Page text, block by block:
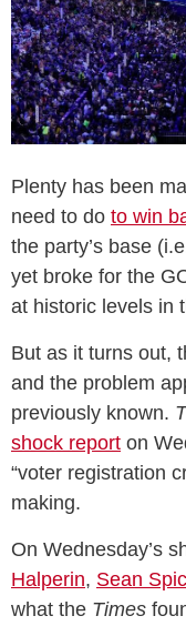
Plenty has been
need to do to win
the party’s base
yet broke for the
at historic levels in
But as it turns out,
and the problem
previously known.
shock report on
“voter registration
making.
On Wednesday’s
Halperin, Sean
what the Times